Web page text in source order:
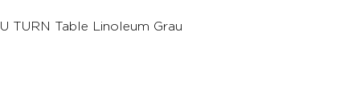
U TURN Table Linoleum Grau